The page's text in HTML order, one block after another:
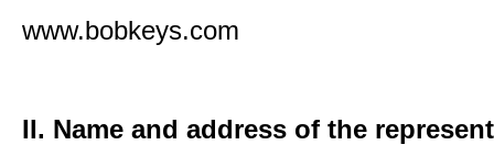
www.bobkeys.com
II. Name and address of the